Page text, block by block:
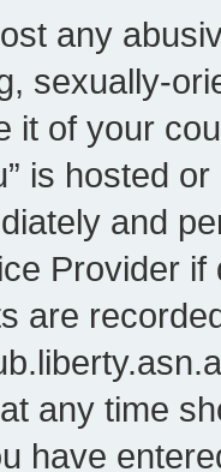
any
sexually-
it of your
is hosted
and
Provider
are
any time
have